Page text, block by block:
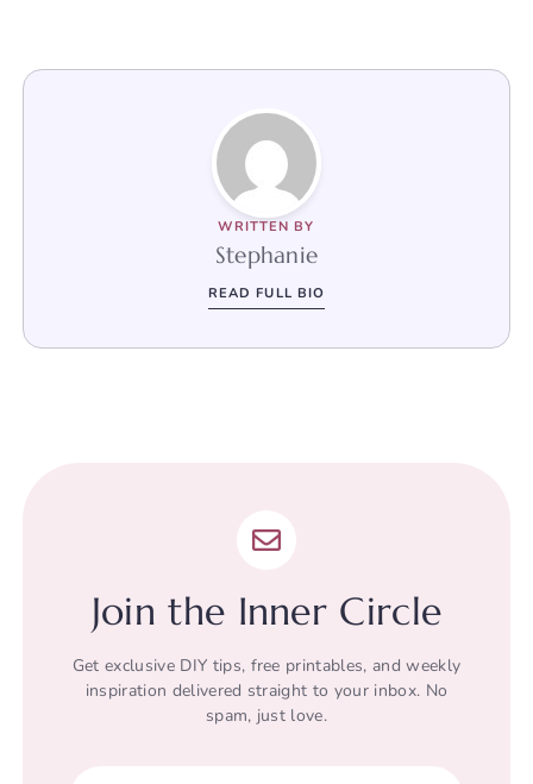
WRITTEN BY
Stephanie
READ FULL BIO
Join the Inner Circle
Get exclusive DIY tips, free printables, and weekly
inspiration delivered straight to your inbox. No
spam, just love.